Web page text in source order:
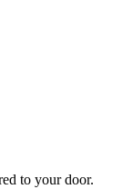
to your door.